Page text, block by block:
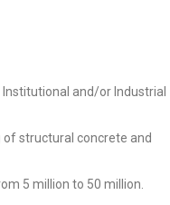
and/or Industrial
structural concrete and
5 million to 50 million.